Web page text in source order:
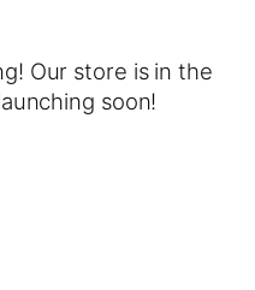
Our store is in the
soon!